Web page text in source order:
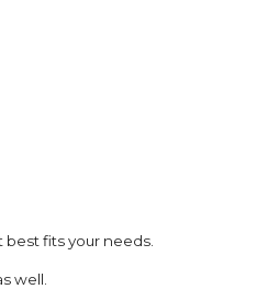
fits your needs.
well.